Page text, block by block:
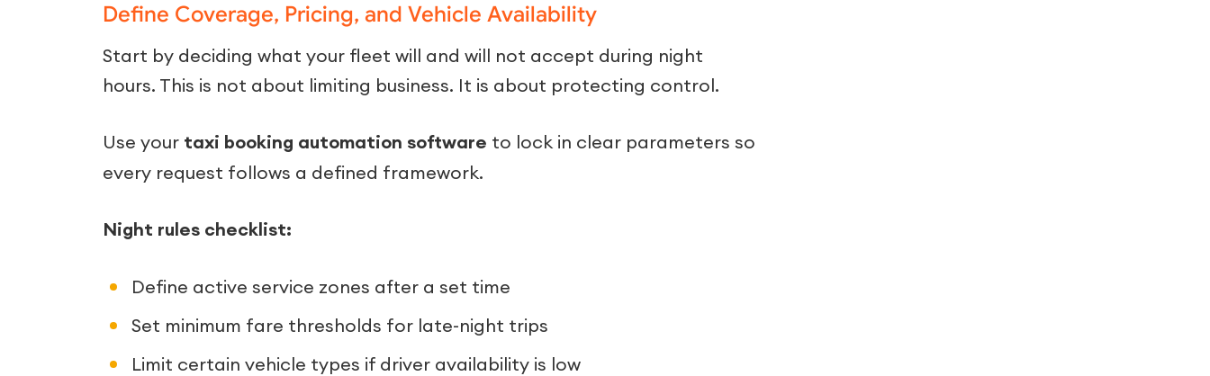
Define Coverage, Pricing, and Vehicle Availability
Start by deciding what your fleet will and will not accept during night
hours. This is not about limiting business. It is about protecting control.
Use your taxi booking automation software to lock in clear parameters so
every request follows a defined framework.
Night rules checklist:
Define active service zones after a set time
Set minimum fare thresholds for late-night trips
Limit certain vehicle types if driver availability is low